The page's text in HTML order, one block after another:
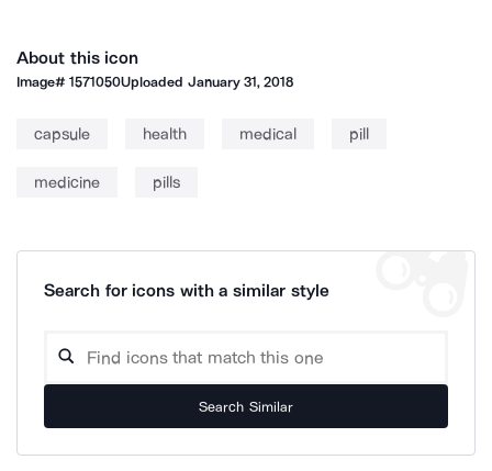
About this icon
Image#1571050Uploaded January 31, 2018
capsule health medical pill
medicine pills
Search for icons with a similar style
Search Similar